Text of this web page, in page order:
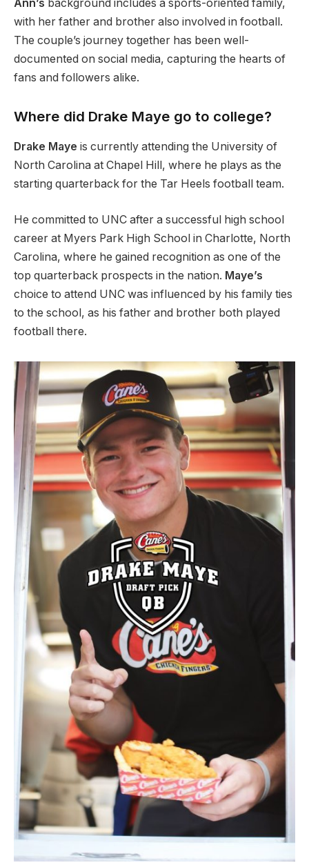
Ann’s background includes a sports-oriented family,
with her father and brother also involved in football.
The couple’s journey together has been well-
documented on social media, capturing the hearts of
fans and followers alike.
Where did Drake Maye go to college?
Drake Maye is currently attending the University of
North Carolina at Chapel Hill, where he plays as the
starting quarterback for the Tar Heels football team.
He committed to UNC after a successful high school
career at Myers Park High School in Charlotte, North
Carolina, where he gained recognition as one of the
top quarterback prospects in the nation. Maye’s
choice to attend UNC was influenced by his family ties
to the school, as his father and brother both played
football there.